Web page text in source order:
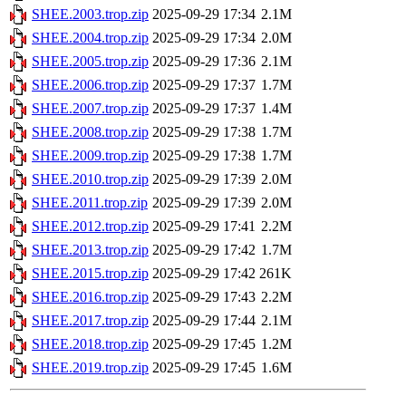
SHEE.2003.trop.zip 2025-09-29 17:34 2.1M
SHEE.2004.trop.zip 2025-09-29 17:34 2.0M
SHEE.2005.trop.zip 2025-09-29 17:36 2.1M
SHEE.2006.trop.zip 2025-09-29 17:37 1.7M
SHEE.2007.trop.zip 2025-09-29 17:37 1.4M
SHEE.2008.trop.zip 2025-09-29 17:38 1.7M
SHEE.2009.trop.zip 2025-09-29 17:38 1.7M
SHEE.2010.trop.zip 2025-09-29 17:39 2.0M
SHEE.2011.trop.zip 2025-09-29 17:39 2.0M
SHEE.2012.trop.zip 2025-09-29 17:41 2.2M
SHEE.2013.trop.zip 2025-09-29 17:42 1.7M
SHEE.2015.trop.zip 2025-09-29 17:42 261K
SHEE.2016.trop.zip 2025-09-29 17:43 2.2M
SHEE.2017.trop.zip 2025-09-29 17:44 2.1M
SHEE.2018.trop.zip 2025-09-29 17:45 1.2M
SHEE.2019.trop.zip 2025-09-29 17:45 1.6M